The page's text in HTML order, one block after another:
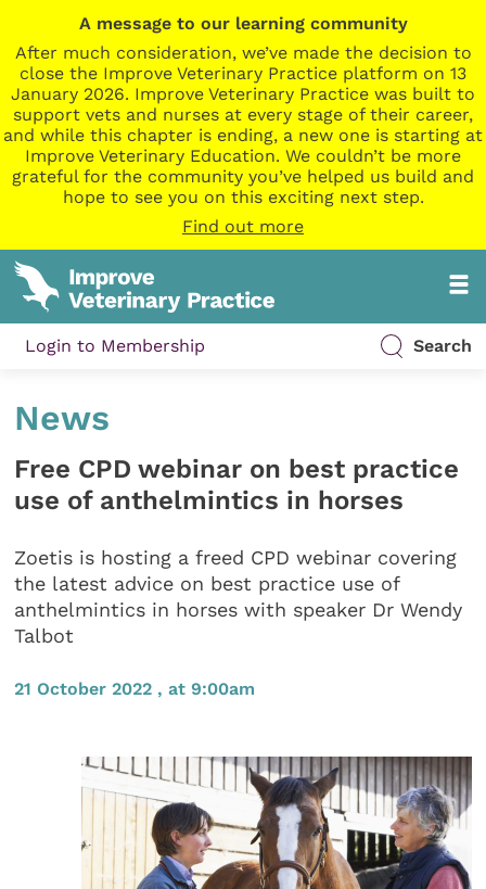
A message to our learning community
After much consideration, we’ve made the decision to
close the Improve Veterinary Practice platform on 13
January 2026. Improve Veterinary Practice was built to
support vets and nurses at every stage of their career,
and while this chapter is ending, a new one is starting at
Improve Veterinary Education. We couldn’t be more
grateful for the community you’ve helped us build and
hope to see you on this exciting next step.
Find out more
Login to Membership Search
News
Free CPD webinar on best practice
use of anthelmintics in horses
Zoetis is hosting a freed CPD webinar covering
the latest advice on best practice use of
anthelmintics in horses with speaker Dr Wendy
Talbot
21 October 2022 , at 9:00am